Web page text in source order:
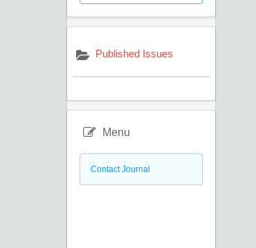
Published Issues
Menu
Contact Journal